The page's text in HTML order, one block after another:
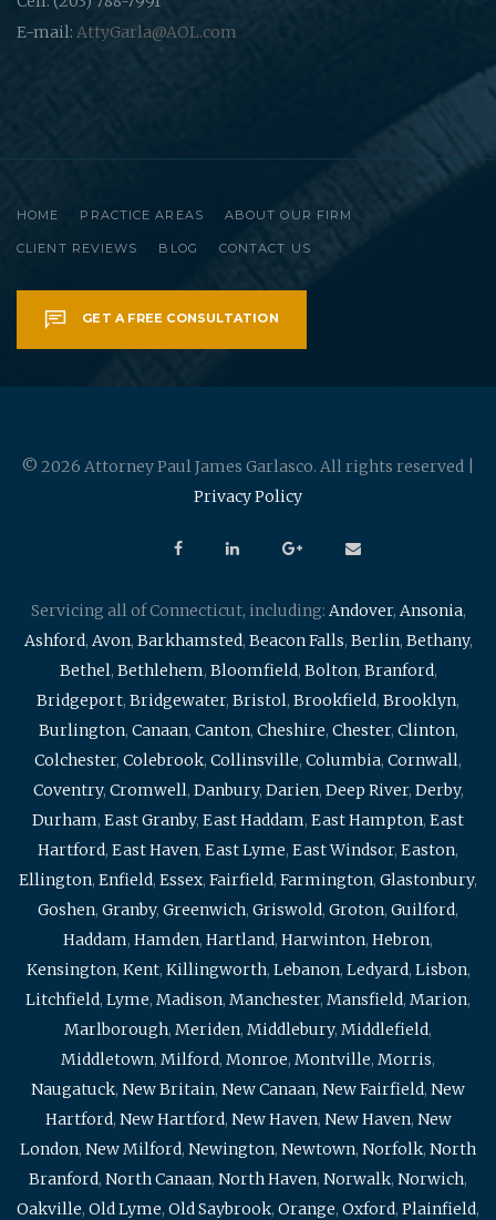
E-mail: AttyGarla@AOL.com
HOME PRACTICE AREAS ABOUT OUR FIRM
CLIENT REVIEWS BLOG CONTACT US
GET A FREE CONSULTATION
© 2026 Attorney Paul James Garlasco. All rights reserved |
Privacy Policy
Servicing all of Connecticut, including: Andover, Ansonia,
Ashford, Avon, Barkhamsted, Beacon Falls, Berlin, Bethany,
Bethel, Bethlehem, Bloomfield, Bolton, Branford,
Bridgeport, Bridgewater, Bristol, Brookfield, Brooklyn,
Burlington, Canaan, Canton, Cheshire, Chester, Clinton,
Colchester, Colebrook, Collinsville, Columbia, Cornwall,
Coventry, Cromwell, Danbury, Darien, Deep River, Derby,
Durham, East Granby, East Haddam, East Hampton, East
Hartford, East Haven, East Lyme, East Windsor, Easton,
Ellington, Enfield, Essex, Fairfield, Farmington, Glastonbury,
Goshen, Granby, Greenwich, Griswold, Groton, Guilford,
Haddam, Hamden, Hartland, Harwinton, Hebron,
Kensington, Kent, Killingworth, Lebanon, Ledyard, Lisbon,
Litchfield, Lyme, Madison, Manchester, Mansfield, Marion,
Marlborough, Meriden, Middlebury, Middlefield,
Middletown, Milford, Monroe, Montville, Morris,
Naugatuck, New Britain, New Canaan, New Fairfield, New
Hartford, New Hartford, New Haven, New Haven, New
London, New Milford, Newington, Newtown, Norfolk, North
Branford, North Canaan, North Haven, Norwalk, Norwich,
Oakville, Old Lyme, Old Saybrook, Orange, Oxford, Plainfield,